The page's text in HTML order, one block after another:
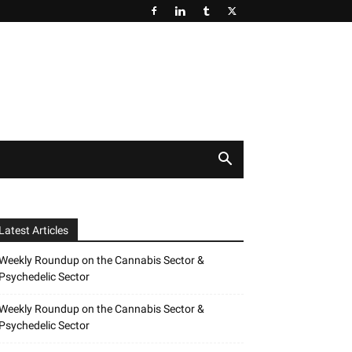
Articles
Roundup on the Cannabis Sector &
Sector
Roundup on the Cannabis Sector &
Sector